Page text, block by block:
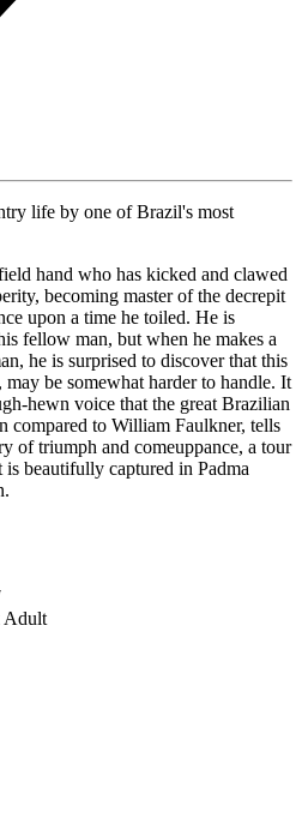
life by one of Brazil's most
hand who has kicked and clawed
becoming master of the decrepit
upon a time he toiled. He is
fellow man, but when he makes a
he is surprised to discover that this
may be somewhat harder to handle. It
hewn voice that the great Brazilian
compared to William Faulkner, tells
of triumph and comeuppance, a tour
beautifully captured in Padma
Adult